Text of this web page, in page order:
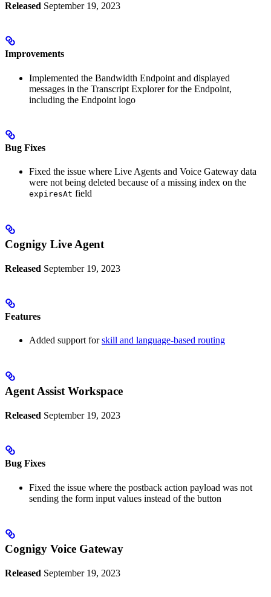
Released September 19, 2023
Improvements
Implemented the Bandwidth Endpoint and displayed
messages in the Transcript Explorer for the Endpoint,
including the Endpoint logo
Bug Fixes
Fixed the issue where Live Agents and Voice Gateway data
were not being deleted because of a missing index on the
expiresAt field
Cognigy Live Agent
Released September 19, 2023
Features
Added support forskill and language-based routing
Agent Assist Workspace
Released September 19, 2023
Bug Fixes
Fixed the issue where the postback action payload was not
sending the form input values instead of the button
Cognigy Voice Gateway
Released September 19, 2023